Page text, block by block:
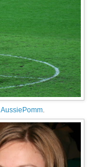
AussiePomm.